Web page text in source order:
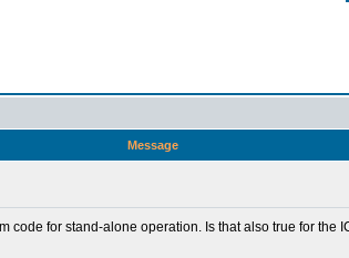
Message
code for stand-alone operation. Is that also true for the